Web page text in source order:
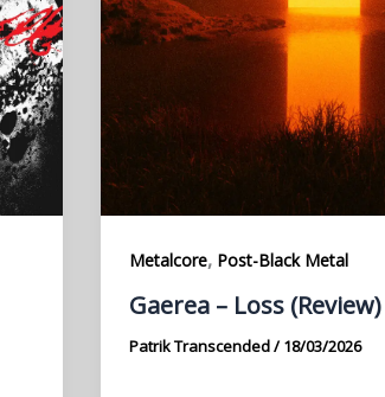
Metalcore, Post-Black Metal
Gaerea – Loss (Review)
Patrik Transcended/18/03/2026